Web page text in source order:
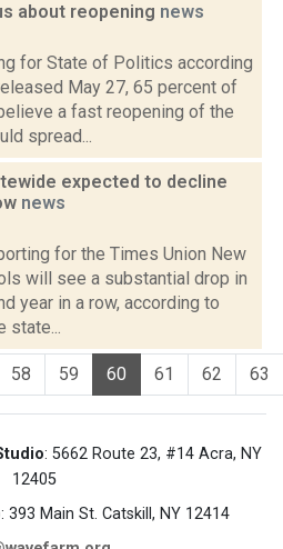
about reopening news
for State of Politics according
May 27, 65 percent of
a fast reopening of the
spread...
expected to decline
news
for the Times Union New
will see a substantial drop in
year in a row, according to
state...
58 59 60 61 62 63
: 5662 Route 23, #14 Acra, NY
12405
: 393 Main St. Catskill, NY 12414